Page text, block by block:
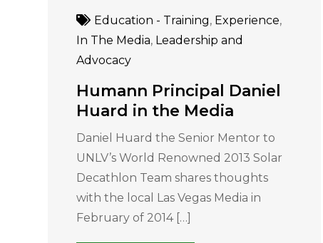
Education - Training, Experience,
In The Media, Leadership and
Advocacy
Humann Principal Daniel
Huard in the Media
Daniel Huard the Senior Mentor to
UNLV’s World Renowned 2013 Solar
Decathlon Team shares thoughts
with the local Las Vegas Media in
February of 2014 […]